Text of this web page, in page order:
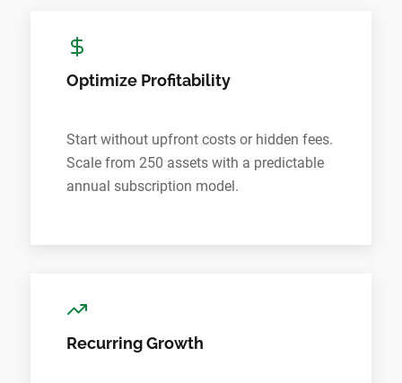
Optimize Profitability
Start without upfront costs or hidden fees.
Scale from 250 assets with a predictable
annual subscription model.
Recurring Growth